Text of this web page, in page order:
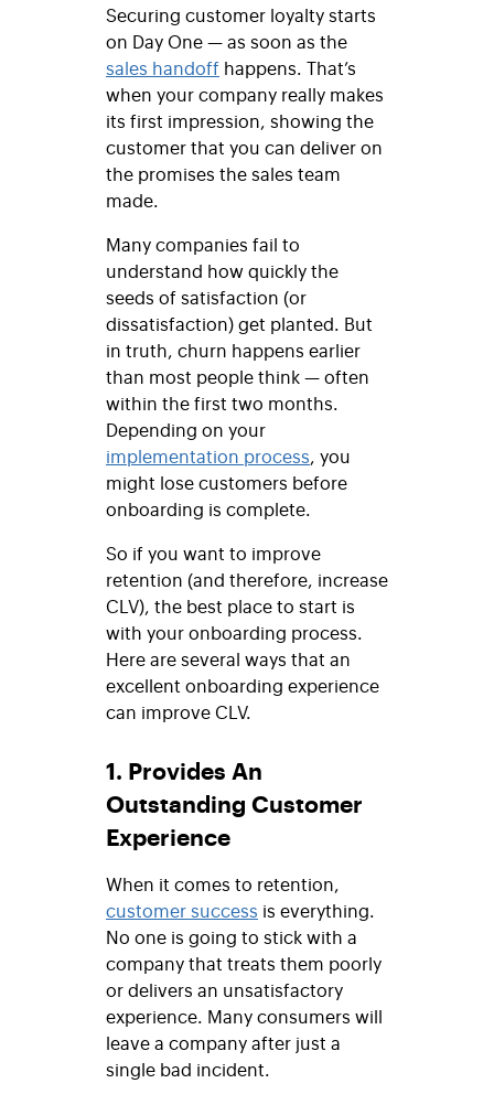
Securing customer loyalty starts
on Day One — as soon as the
sales handoff happens. That’s
when your company really makes
its first impression, showing the
customer that you can deliver on
the promises the sales team
made.
Many companies fail to
understand how quickly the
seeds of satisfaction (or
dissatisfaction) get planted. But
in truth, churn happens earlier
than most people think — often
within the first two months.
Depending on your
implementation process, you
might lose customers before
onboarding is complete.
So if you want to improve
retention (and therefore, increase
CLV), the best place to start is
with your onboarding process.
Here are several ways that an
excellent onboarding experience
can improve CLV.
1. Provides An
Outstanding Customer
Experience
When it comes to retention,
customer success is everything.
No one is going to stick with a
company that treats them poorly
or delivers an unsatisfactory
experience. Many consumers will
leave a company after just a
single bad incident.